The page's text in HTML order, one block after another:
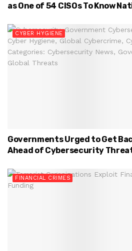
as One of 54 CISOs To Know
CYBER HYGIENE
Governments Urged to Get
Ahead of Cybersecurity
FINANCIAL CRIMES